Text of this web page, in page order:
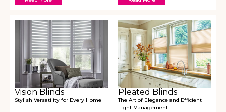
Vision Blinds
Stylish Versatility for Every Home
Pleated Blinds
The Art of Elegance and Efficient
Light Management